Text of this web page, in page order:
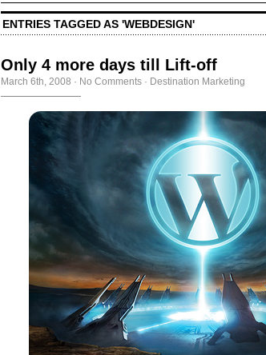
ENTRIES TAGGED AS 'WEBDESIGN'
Only 4 more days till Lift-off
March 6th, 2008 · No Comments · Destination Marketing